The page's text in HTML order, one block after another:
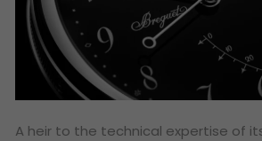
A heir to the technical expertise of